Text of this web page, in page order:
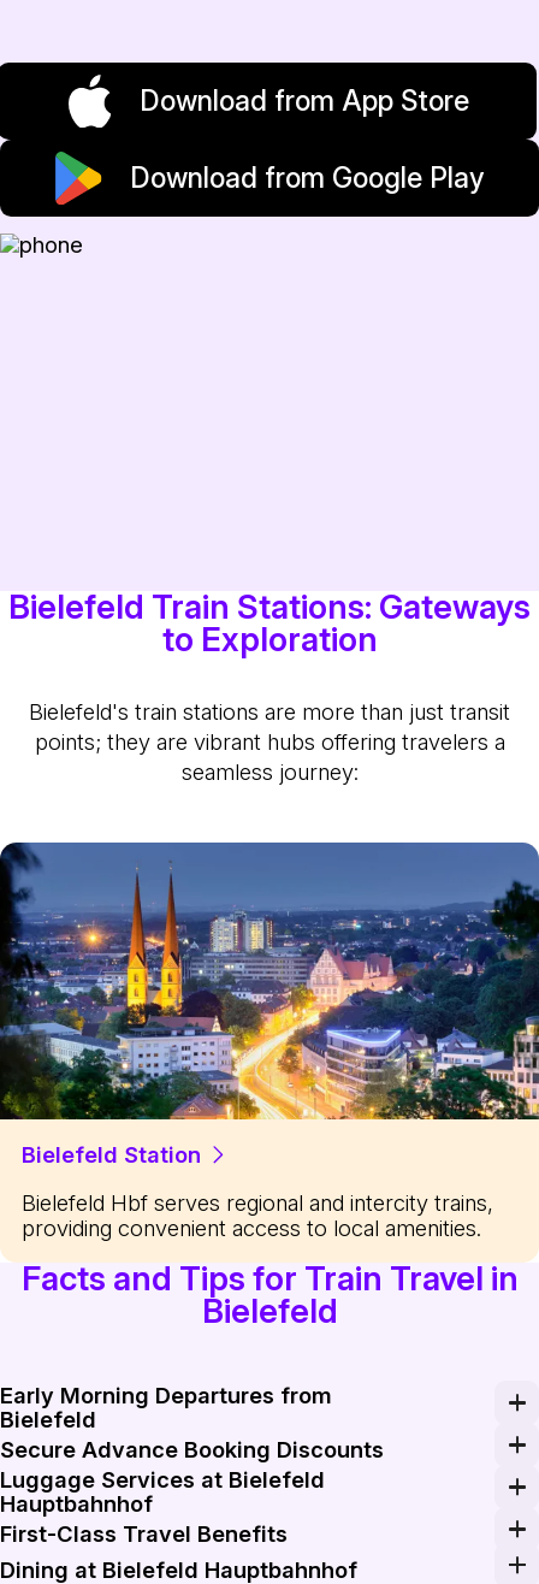
Download from App Store
Download from Google Play
Bielefeld Train Stations: Gateways
to Exploration
Bielefeld's train stations are more than just transit
points; they are vibrant hubs offering travelers a
seamless journey:
Bielefeld Station
Bielefeld Hbf serves regional and intercity trains,
providing convenient access to local amenities.
Facts and Tips for Train Travel in
Bielefeld
Early Morning Departures from
Bielefeld
For an efficient start to your travel day, book an early
Secure Advance Booking Discounts
Save on your travel costs by booking your train
Luggage Services at Bielefeld
Hauptbahnhof
Bielefeld Hauptbahnhof offers convenient luggage
First-Class Travel Benefits
Upgrade to first-class on long train journeys for
Dining at Bielefeld Hauptbahnhof